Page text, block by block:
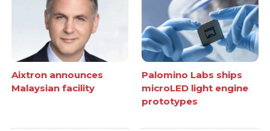
Aixtron announces
Malaysian facility
Palomino Labs ships
microLED light engine
prototypes